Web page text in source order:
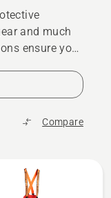
and much
ensure you
Compare